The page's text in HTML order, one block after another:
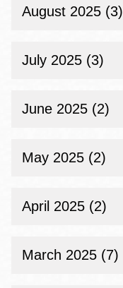
August 2025 (3)
July 2025 (3)
June 2025 (2)
May 2025 (2)
April 2025 (2)
March 2025 (7)